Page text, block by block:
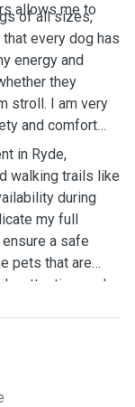
allows me to
of all sizes,
every dog has
energy and
they
stroll. I am very
and comfort
in Ryde,
walking trails like
during
my full
a safe
pets that are
attentive, and
happy, and
meeting your